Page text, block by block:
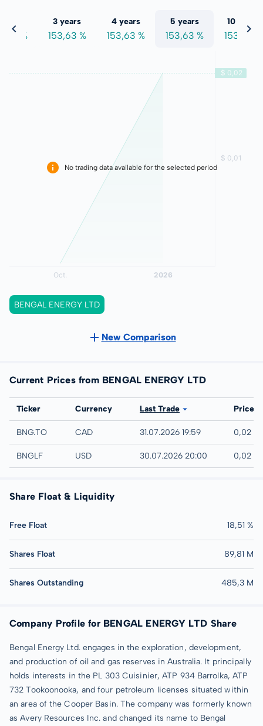
%
3 years
153,63 %
4 years
153,63 %
5 years
153,63 %
10 years
153,63 %
No trading data available for the selected period
BENGAL ENERGY LTD
New Comparison
Current Prices from BENGAL ENERGY LTD
Exchange
Ticker Currency Last Trade Price
TSX
BNG.TO CAD 31.07.2026 19:59 0,02
UTC
BNGLF USD 30.07.2026 20:00 0,02
Share Float & Liquidity
Free Float 18,51 %
Shares Float 89,81 M
Shares Outstanding 485,3 M
Company Profile for BENGAL ENERGY LTD Share
Bengal Energy Ltd. engages in the exploration, development,
and production of oil and gas reserves in Australia. It principally
holds interests in the PL 303 Cuisinier, ATP 934 Barrolka, ATP
732 Tookoonooka, and four petroleum licenses situated within
an area of the Cooper Basin. The company was formerly known
as Avery Resources Inc. and changed its name to Bengal